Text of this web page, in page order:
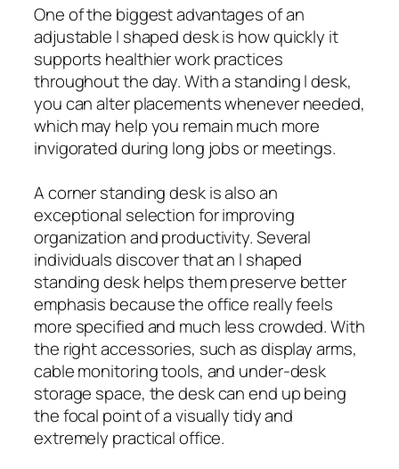
One of the biggest advantages of an
adjustable l shaped desk is how quickly it
supports healthier work practices
throughout the day. With a standing l desk,
you can alter placements whenever needed,
which may help you remain much more
invigorated during long jobs or meetings.
A corner standing desk is also an
exceptional selection for improving
organization and productivity. Several
individuals discover that an l shaped
standing desk helps them preserve better
emphasis because the office really feels
more specified and much less crowded. With
the right accessories, such as display arms,
cable monitoring tools, and under-desk
storage space, the desk can end up being
the focal point of a visually tidy and
extremely practical office.